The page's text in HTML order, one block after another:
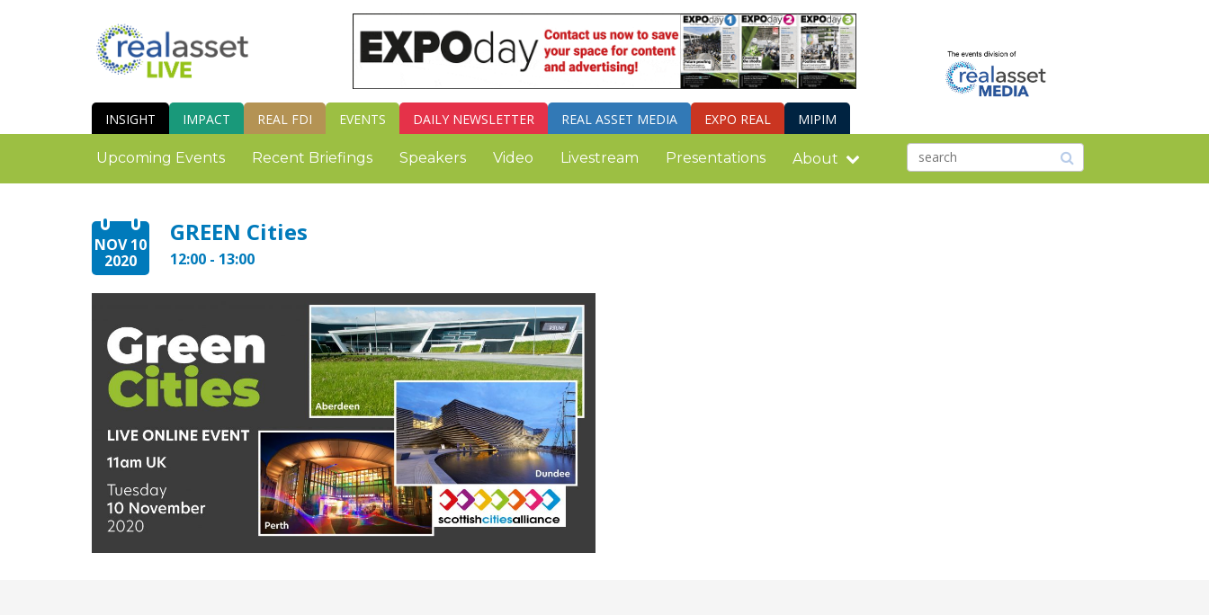
INSIGHT IMPACT REAL FDI EVENTS DAILY NEWSLETTER REAL ASSET MEDIA EXPO REAL MIPIM
Upcoming Events Recent Briefings Speakers Video Livestream Presentations About
NOV 10
2020
GREEN Cities
12:00 - 13:00